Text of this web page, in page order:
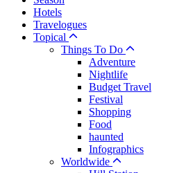
Hotels
Travelogues
Topical
Things To Do
Adventure
Nightlife
Budget Travel
Festival
Shopping
Food
haunted
Infographics
Worldwide